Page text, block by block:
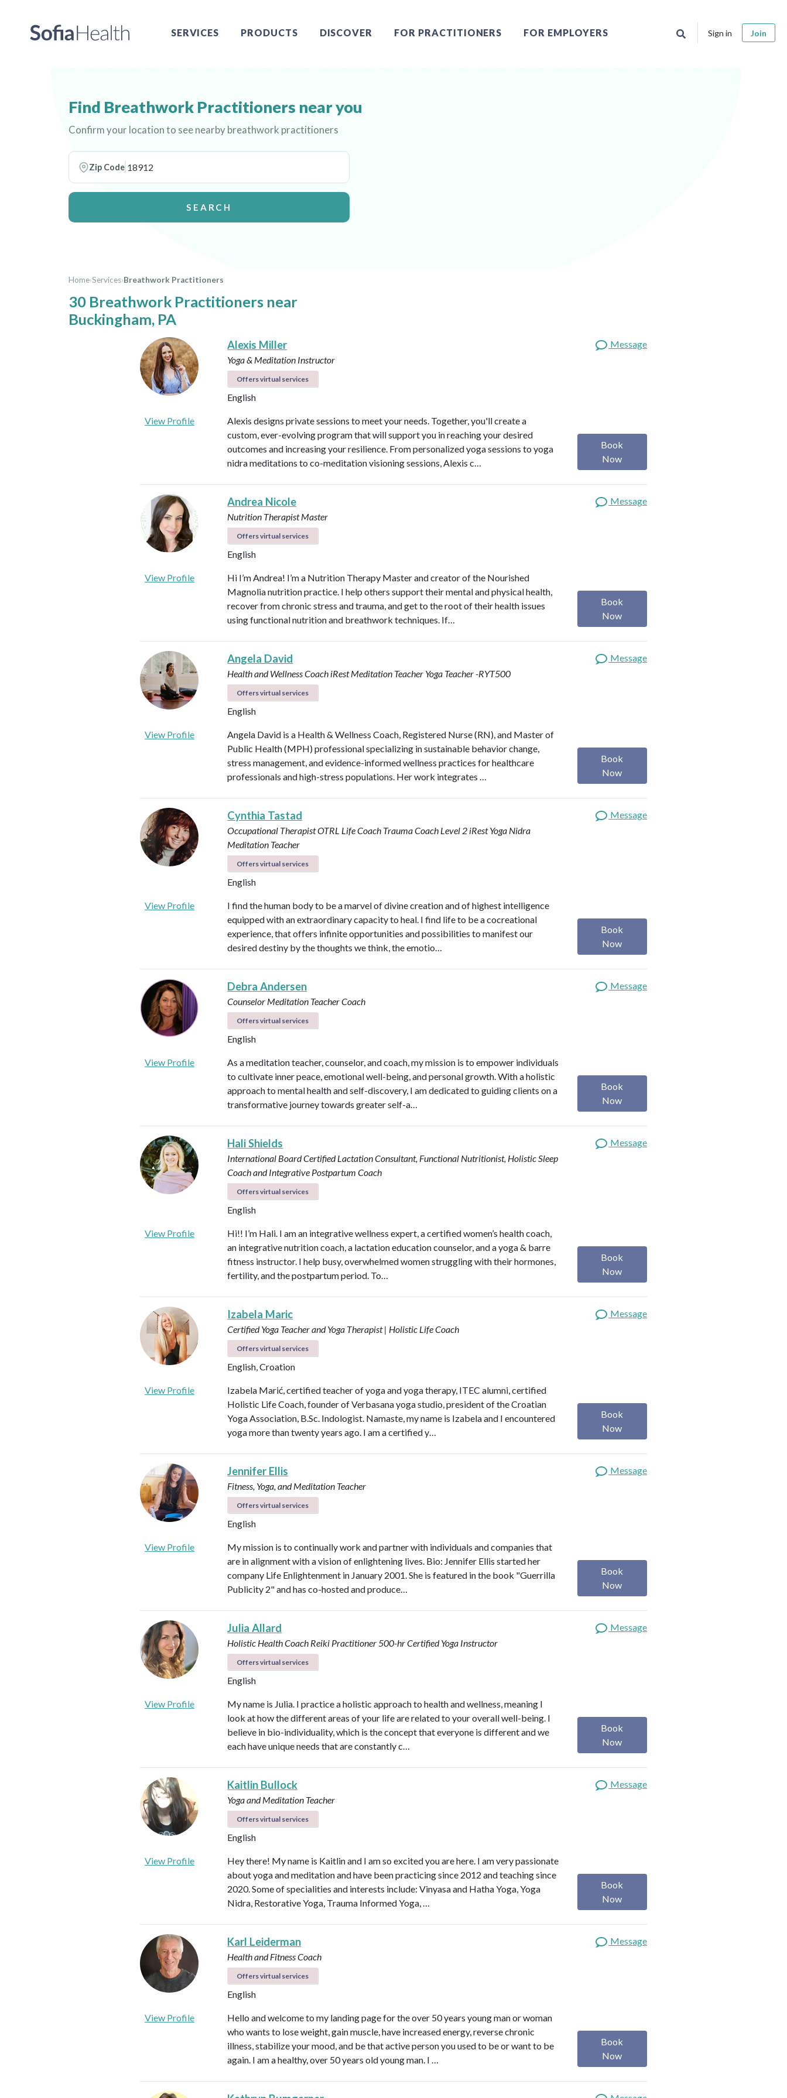
SERVICES PRODUCTS DISCOVER FOR PRACTITIONERS FOR EMPLOYERS Sign in Join
Find Breathwork Practitioners near you
Confirm your location to see nearby breathwork practitioners
Zip Code
SEARCH
Home›Services›Breathwork Practitioners
30 Breathwork Practitioners near
Buckingham, PA
Alexis Miller
Yoga & Meditation Instructor
Offers virtual services
English
Message
View Profile
Alexis designs private sessions to meet your needs. Together, you'll create a
custom, ever-evolving program that will support you in reaching your desired
outcomes and increasing your resilience. From personalized yoga sessions to yoga
nidra meditations to co-meditation visioning sessions, Alexis c…
Book
Now
Andrea Nicole
Nutrition Therapist Master
Offers virtual services
English
Message
View Profile
Hi I’m Andrea! I’m a Nutrition Therapy Master and creator of the Nourished
Magnolia nutrition practice. I help others support their mental and physical health,
recover from chronic stress and trauma, and get to the root of their health issues
using functional nutrition and breathwork techniques. If…
Book
Now
Angela David
Health and Wellness Coach iRest Meditation Teacher Yoga Teacher -RYT500
Offers virtual services
English
Message
View Profile
Angela David is a Health & Wellness Coach, Registered Nurse (RN), and Master of
Public Health (MPH) professional specializing in sustainable behavior change,
stress management, and evidence-informed wellness practices for healthcare
professionals and high-stress populations. Her work integrates …
Book
Now
Cynthia Tastad
Occupational Therapist OTRL Life Coach Trauma Coach Level 2 iRest Yoga Nidra
Meditation Teacher
Offers virtual services
English
Message
View Profile
I find the human body to be a marvel of divine creation and of highest intelligence
equipped with an extraordinary capacity to heal. I find life to be a cocreational
experience, that offers infinite opportunities and possibilities to manifest our
desired destiny by the thoughts we think, the emotio…
Book
Now
Debra Andersen
Counselor Meditation TeacherCoach
Offers virtual services
English
Message
View Profile
As a meditation teacher, counselor, and coach, my mission is to empower individuals
to cultivate inner peace, emotional well-being, and personal growth. With a holistic
approach to mental health and self-discovery, I am dedicated to guiding clients on a
transformative journey towards greater self-a…
Book
Now
Hali Shields
International Board Certified Lactation Consultant, Functional Nutritionist, Holistic Sleep
Coach and Integrative Postpartum Coach
Offers virtual services
English
Message
View Profile
Hi!! I’m Hali. I am an integrative wellness expert, a certified women’s health coach,
an integrative nutrition coach, a lactation education counselor, and a yoga & barre
fitness instructor. I help busy, overwhelmed women struggling with their hormones,
fertility, and the postpartum period. To…
Book
Now
Izabela Maric
Certified Yoga Teacher and Yoga Therapist | Holistic Life Coach
Offers virtual services
English, Croation
Message
View Profile
Izabela Marić, certified teacher of yoga and yoga therapy, ITEC alumni, certified
Holistic Life Coach, founder of Verbasana yoga studio, president of the Croatian
Yoga Association, B.Sc. Indologist. Namaste, my name is Izabela and I encountered
yoga more than twenty years ago. I am a certified y…
Book
Now
Jennifer Ellis
Fitness, Yoga, and Meditation Teacher
Offers virtual services
English
Message
View Profile
My mission is to continually work and partner with individuals and companies that
are in alignment with a vision of enlightening lives. Bio: Jennifer Ellis started her
company Life Enlightenment in January 2001. She is featured in the book "Guerrilla
Publicity 2" and has co-hosted and produce…
Book
Now
Julia Allard
Holistic Health Coach Reiki Practitioner500-hr Certified Yoga Instructor
Offers virtual services
English
Message
View Profile
My name is Julia. I practice a holistic approach to health and wellness, meaning I
look at how the different areas of your life are related to your overall well-being. I
believe in bio-individuality, which is the concept that everyone is different and we
each have unique needs that are constantly c…
Book
Now
Kaitlin Bullock
Yoga and Meditation Teacher
Offers virtual services
English
Message
View Profile
Hey there! My name is Kaitlin and I am so excited you are here. I am very passionate
about yoga and meditation and have been practicing since 2012 and teaching since
2020. Some of specialities and interests include: Vinyasa and Hatha Yoga, Yoga
Nidra, Restorative Yoga, Trauma Informed Yoga, …
Book
Now
Karl Leiderman
Health and Fitness Coach
Offers virtual services
English
Message
View Profile
Hello and welcome to my landing page for the over 50 years young man or woman
who wants to lose weight, gain muscle, have increased energy, reverse chronic
illness, stabilize your mood, and be that active person you used to be or want to be
again. I am a healthy, over 50 years old young man. I …
Book
Now